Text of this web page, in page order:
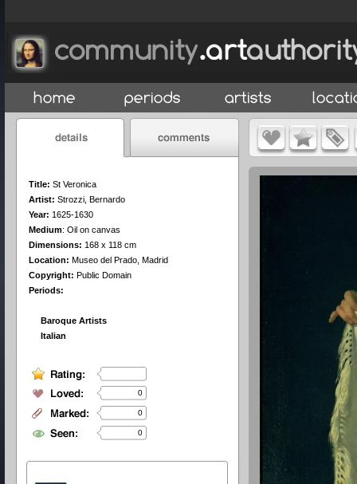
Title: St Veronica
Artist: Strozzi, Bernardo
Year: 1625-1630
Medium: Oil on canvas
Dimensions: 168 x 118 cm
Location: Museo del Prado, Madrid
Copyright: Public Domain
Periods:
Baroque Artists
Italian
0
0
0